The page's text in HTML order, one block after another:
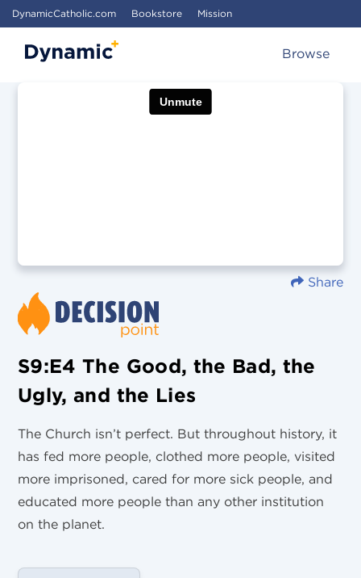
DynamicCatholic.com Bookstore Mission
Browse
Share
S9:E4 The Good, the Bad, the
Ugly, and the Lies
The Church isn’t perfect. But throughout history, it
has fed more people, clothed more people, visited
more imprisoned, cared for more sick people, and
educated more people than any other institution
on the planet.